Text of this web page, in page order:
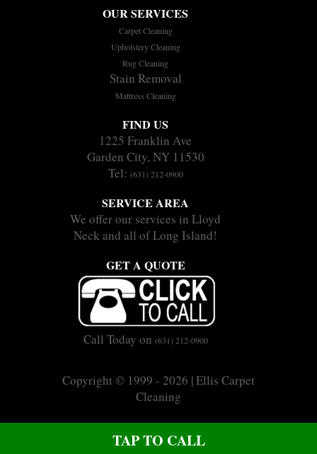
CALL US ON (631) 212-0900
TAP TO CALL
OUR SERVICES
Carpet Cleaning
Upholstery Cleaning
Rug Cleaning
Stain Removal
Mattress Cleaning
FIND US
1225 Franklin Ave
Garden City, NY 11530
Tel: (631) 212-0900
SERVICE AREA
We offer our services in Lloyd
Neck and all of Long Island!
GET A QUOTE
Call Today on (631) 212-0900
Copyright © 1999 - 2026 | Ellis Carpet
Cleaning